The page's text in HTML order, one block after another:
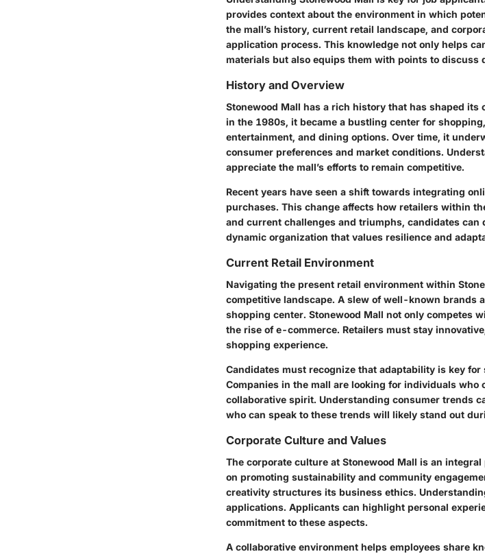
provides context about the environment in which
the mall’s history, current retail landscape, and
application process. This knowledge not only helps
materials but also equips them with points to discuss
History and Overview
Stonewood Mall has a rich history that has shaped
in the 1980s, it became a bustling center for
entertainment, and dining options. Over time, it
consumer preferences and market conditions.
appreciate the mall’s efforts to remain competitive.
Recent years have seen a shift towards integrating
purchases. This change affects how retailers within
and current challenges and triumphs, candidates
dynamic organization that values resilience and
Current Retail Environment
Navigating the present retail environment within
competitive landscape. A slew of well-known brands
shopping center. Stonewood Mall not only competes
the rise of e-commerce. Retailers must stay
shopping experience.
Candidates must recognize that adaptability is key
Companies in the mall are looking for individuals
collaborative spirit. Understanding consumer trends
who can speak to these trends will likely stand out
Corporate Culture and Values
The corporate culture at Stonewood Mall is an
on promoting sustainability and community
creativity structures its business ethics.
applications. Applicants can highlight personal
commitment to these aspects.
A collaborative environment helps employees share